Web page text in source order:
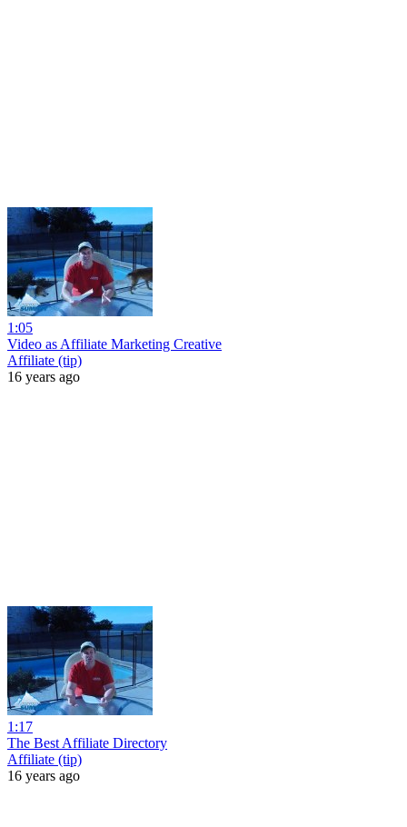
1:05
Video as Affiliate Marketing Creative
Affiliate (tip)
16 years ago
1:17
The Best Affiliate Directory
Affiliate (tip)
16 years ago